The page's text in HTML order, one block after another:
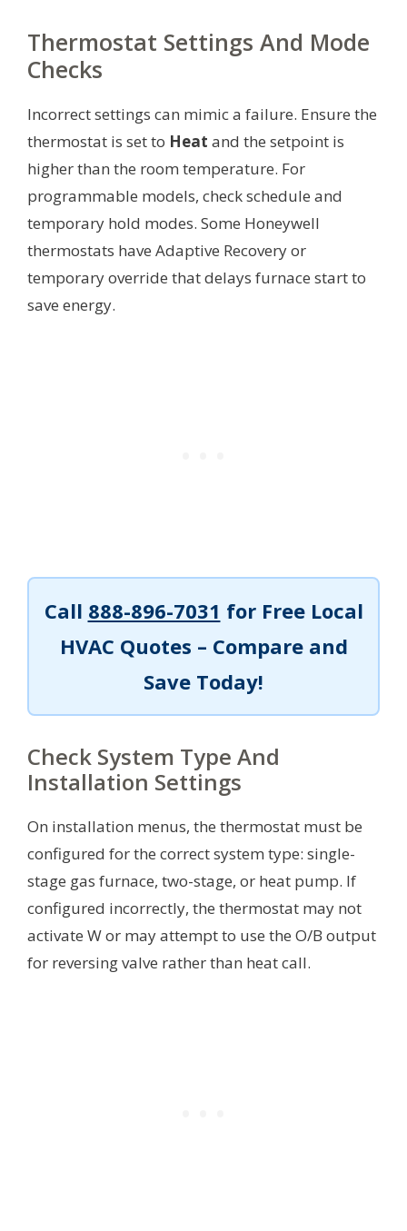
Thermostat Settings And Mode
Checks
Incorrect settings can mimic a failure. Ensure the
thermostat is set to Heat and the setpoint is
higher than the room temperature. For
programmable models, check schedule and
temporary hold modes. Some Honeywell
thermostats have Adaptive Recovery or
temporary override that delays furnace start to
save energy.
Call 888-896-7031 for Free Local
HVAC Quotes – Compare and
Save Today!
Check System Type And
Installation Settings
On installation menus, the thermostat must be
configured for the correct system type: single-
stage gas furnace, two-stage, or heat pump. If
configured incorrectly, the thermostat may not
activate W or may attempt to use the O/B output
for reversing valve rather than heat call.